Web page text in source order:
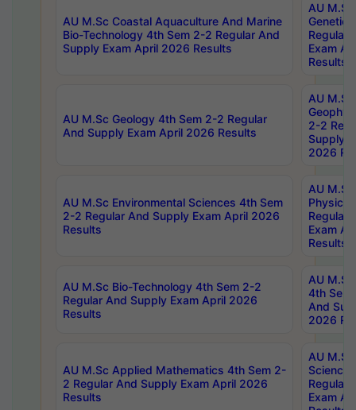
AU M.Sc Coastal Aquaculture And Marine
Bio-Technology 4th Sem 2-2 Regular And
Supply Exam April 2026 Results
AU
Regular
Exam
Results
AU M.Sc Geology 4th Sem 2-2 Regular
And Supply Exam April 2026 Results
AU
2-2
Supply
2026
AU M.Sc Environmental Sciences 4th Sem
2-2 Regular And Supply Exam April 2026
Results
AU
Physics
Regular
Exam
Results
AU M.Sc Bio-Technology 4th Sem 2-2
Regular And Supply Exam April 2026
Results
AU
4th Sem
And
2026
AU M.Sc Applied Mathematics 4th Sem 2-
2 Regular And Supply Exam April 2026
Results
AU
Science
Regular
Exam